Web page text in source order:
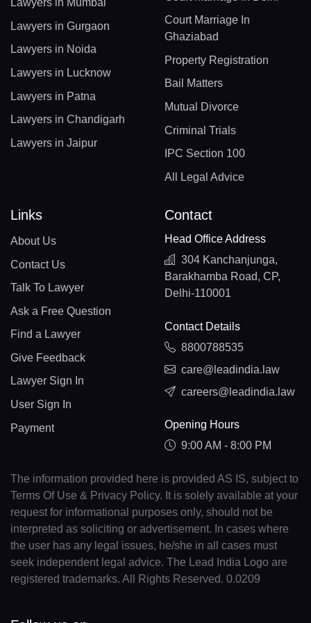
Lawyers in Mumbai
Lawyers in Gurgaon
Lawyers in Noida
Lawyers in Lucknow
Lawyers in Patna
Lawyers in Chandigarh
Lawyers in Jaipur
Court Marriage In
Ghaziabad
Property Registration
Bail Matters
Mutual Divorce
Criminal Trials
IPC Section 100
All Legal Advice
Links
About Us
Contact Us
Talk To Lawyer
Ask a Free Question
Find a Lawyer
Give Feedback
Lawyer Sign In
User Sign In
Payment
Contact
Head Office Address
304 Kanchanjunga,
Barakhamba Road, CP,
Delhi-110001
Contact Details
8800788535
care@leadindia.law
careers@leadindia.law
Opening Hours
9:00 AM - 8:00 PM
The information provided here is provided AS IS, subject to
Terms Of Use & Privacy Policy. It is solely available at your
request for informational purposes only, should not be
interpreted as soliciting or advertisement. In cases where
the user has any legal issues, he/she in all cases must
seek independent legal advice. The Lead India Logo are
registered trademarks. All Rights Reserved. 0.0209